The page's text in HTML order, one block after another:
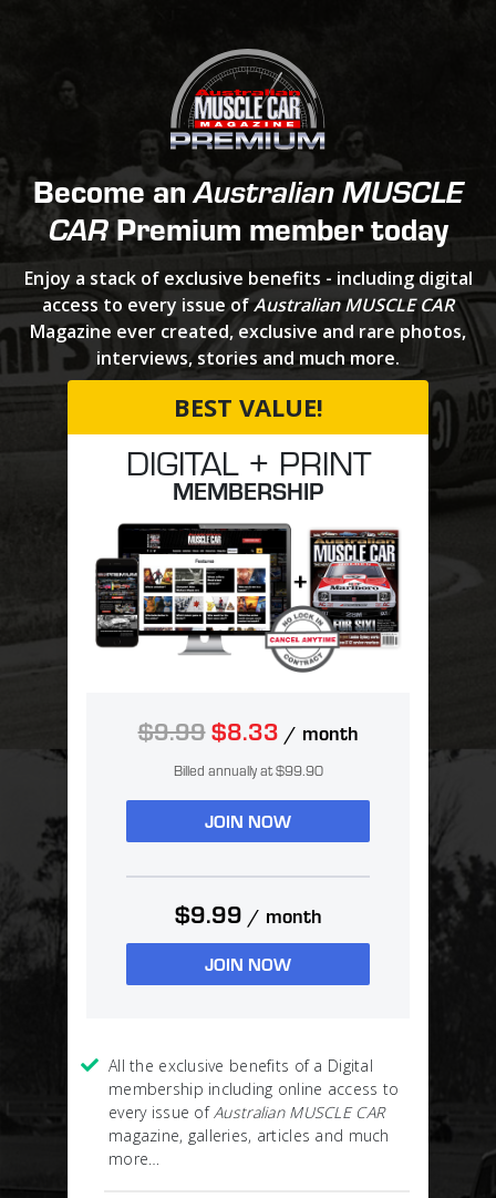
Become anAustralian MUSCLE
CARPremium member today
Enjoy a stack of exclusive benefits - including digital
access to every issue ofAustralian MUSCLE CAR
Magazine ever created, exclusive and rare photos,
interviews, stories and much more.
BEST VALUE!
DIGITAL + PRINT
MEMBERSHIP
$9.99$8.33 / month
Billed annually at $99.90
JOIN NOW
$9.99 / month
JOIN NOW
All the exclusive benefits of a Digital
membership including online access to
every issue of Australian MUSCLE CAR
magazine, galleries, articles and much
more…